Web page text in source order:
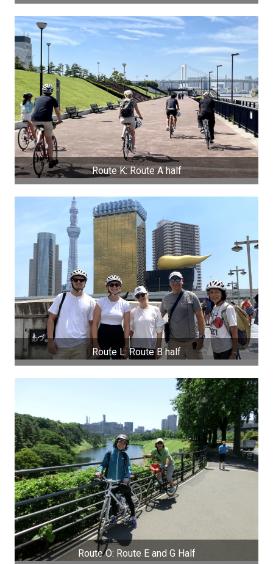
Route K: Route A half
Route L: Route B half
Route O: Route E and G Half